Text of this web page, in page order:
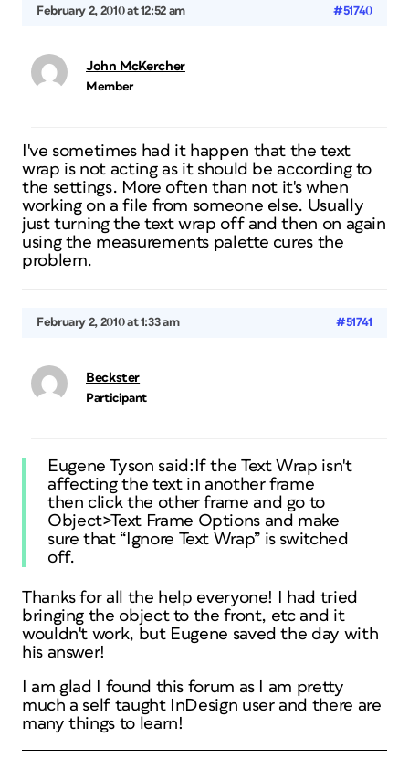
February 2, 2010 at 12:52 am #51740
John McKercher
Member
I've sometimes had it happen that the text
wrap is not acting as it should be according to
the settings. More often than not it's when
working on a file from someone else. Usually
just turning the text wrap off and then on again
using the measurements palette cures the
problem.
February 2, 2010 at 1:33 am #51741
Beckster
Participant
Eugene Tyson said:If the Text Wrap isn't
affecting the text in another frame
then click the other frame and go to
Object>Text Frame Options and make
sure that “Ignore Text Wrap” is switched
off.
Thanks for all the help everyone! I had tried
bringing the object to the front, etc and it
wouldn't work, but Eugene saved the day with
his answer!
I am glad I found this forum as I am pretty
much a self taught InDesign user and there are
many things to learn!